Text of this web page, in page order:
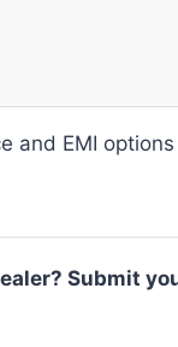
and EMI
Submit